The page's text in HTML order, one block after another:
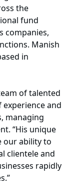
the
fund
companies,
Manish
in
of talented
and
managing
“His unique
our ability to
clientele and
rapidly